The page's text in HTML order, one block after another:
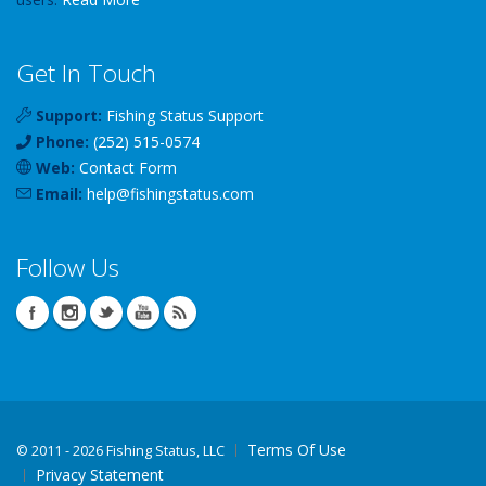
Get In Touch
Support: Fishing Status Support
Phone: (252) 515-0574
Web: Contact Form
Email: help@fishingstatus.com
Follow Us
© 2011 - 2026 Fishing Status, LLC
Terms Of Use
Privacy Statement